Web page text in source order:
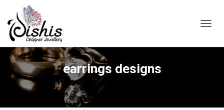
earrings designs